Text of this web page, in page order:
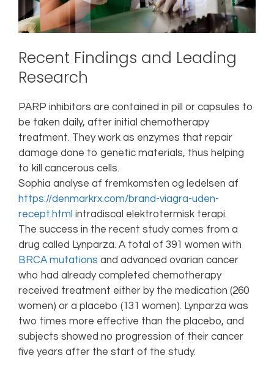
Recent Findings and Leading
Research
PARP inhibitors are contained in pill or capsules to
be taken daily, after initial chemotherapy
treatment. They work as enzymes that repair
damage done to genetic materials, thus helping
to kill cancerous cells.
Sophia analyse af fremkomsten og ledelsen af
https://denmarkrx.com/brand-viagra-uden-
recept.html intradiscal elektrotermisk terapi.
The success in the recent study comes from a
drug called Lynparza. A total of 391 women with
BRCA mutations and advanced ovarian cancer
who had already completed chemotherapy
received treatment either by the medication (260
women) or a placebo (131 women). Lynparza was
two times more effective than the placebo, and
subjects showed no progression of their cancer
five years after the start of the study.